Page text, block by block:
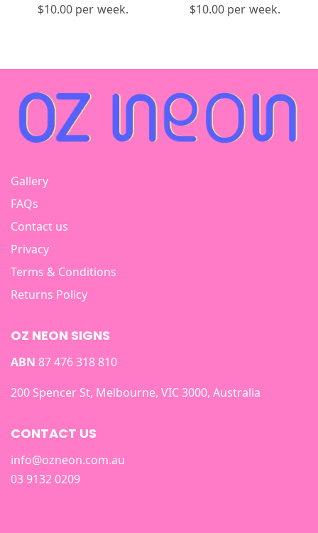
$10.00 per week.
$10.00 per week.
Gallery
FAQs
Contact us
Privacy
Terms & Conditions
Returns Policy
OZ NEON SIGNS
ABN 87 476 318 810
200 Spencer St, Melbourne, VIC 3000, Australia
CONTACT US
info@ozneon.com.au
03 9132 0209